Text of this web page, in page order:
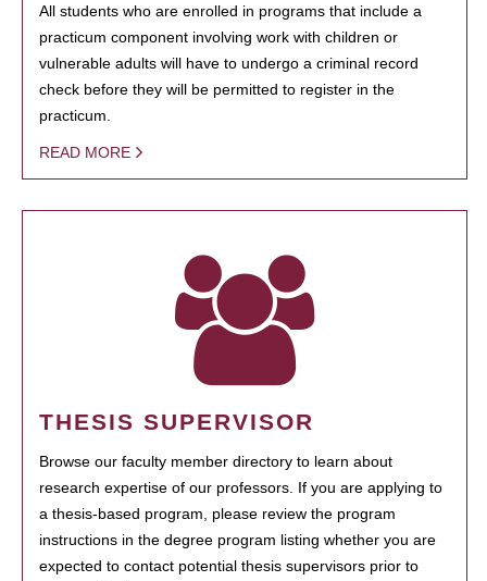
All students who are enrolled in programs that include a
practicum component involving work with children or
vulnerable adults will have to undergo a criminal record
check before they will be permitted to register in the
practicum.
READ MORE
THESIS SUPERVISOR
Browse our faculty member directory to learn about
research expertise of our professors. If you are applying to
a thesis-based program, please review the program
instructions in the degree program listing whether you are
expected to contact potential thesis supervisors prior to